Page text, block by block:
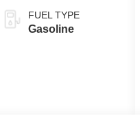
FUEL TYPE
Gasoline